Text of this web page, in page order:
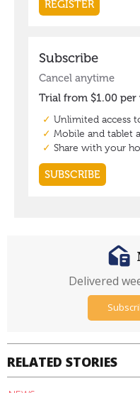
RELATED STORIES
Delivered